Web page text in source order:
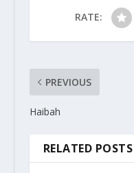
RATE:
PREVIOUS
Haibah
RELATED POSTS